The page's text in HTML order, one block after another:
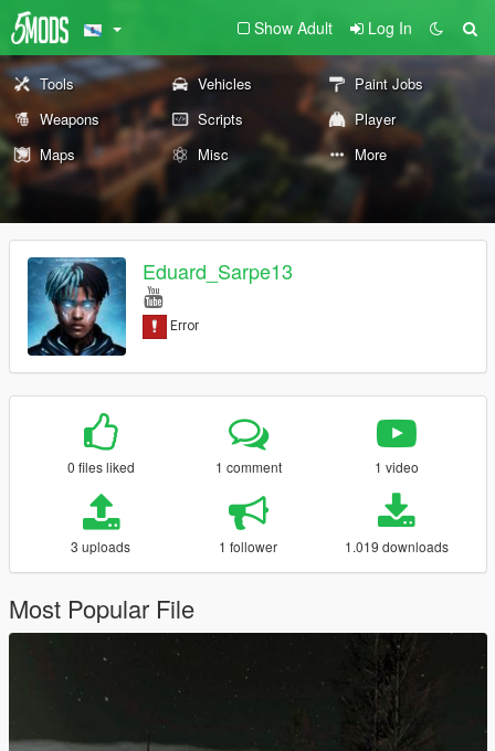
Show Adult Log In
Tools Vehicles
Paint Jobs
Weapons
Scripts
Player
Maps
Misc More
Eduard_Sarpe13
0 files liked 1 comment 1 video
3 uploads 1 follower 1.019 downloads
Most Popular File